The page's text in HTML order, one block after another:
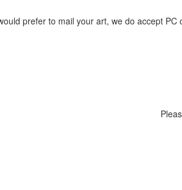
prefer to mail your art, we do accept